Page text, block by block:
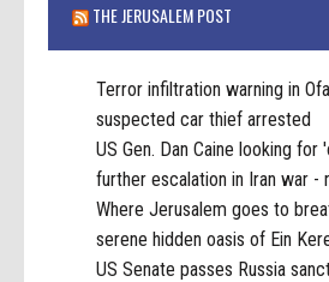
THE JERUSALEM POST
Terror infiltration warning in
suspected car thief arrested
US Gen. Dan Caine looking
further escalation in Iran war -
Where Jerusalem goes to
serene hidden oasis of Ein
US Senate passes Russia